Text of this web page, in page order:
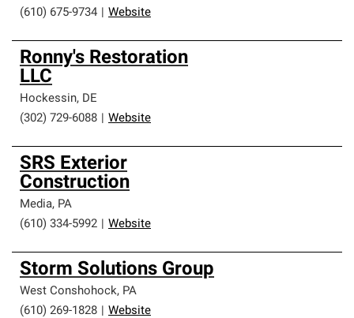
(610) 675-9734
Website
Ronny's Restoration
LLC
Hockessin, DE
(302) 729-6088
Website
SRS Exterior
Construction
Media, PA
(610) 334-5992
Website
Storm Solutions Group
West Conshohock, PA
(610) 269-1828
Website